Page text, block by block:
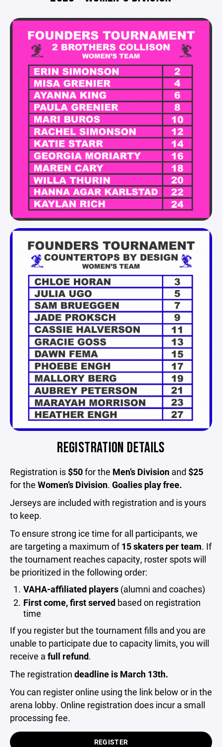
REGISTRATION DETAILS
Registration is$50for the Men’s Division and $25
for the Women’s Division. Goalies play free.
Jerseys are included with registration and is yours
to keep.
To ensure strong ice time for all participants, we
are targeting a maximum of15 skaters per team. If
the tournament reaches capacity, roster spots will
be prioritized in the following order:
VAHA-affiliated players(alumni and coaches)
First come, first servedbased on registration
time
If you register but the tournament fills and you are
unable to participate due to capacity limits, you will
receive a full refund.
The registration deadline is March 13th.
You can register online using the link below or in the
arena lobby. Online registration does incur a small
processing fee.
REGISTER